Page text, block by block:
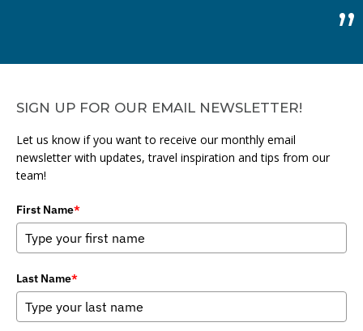
SIGN UP FOR OUR EMAIL NEWSLETTER!
Let us know if you want to receive our monthly email
newsletter with updates, travel inspiration and tips from our
team!
First Name*
Last Name*